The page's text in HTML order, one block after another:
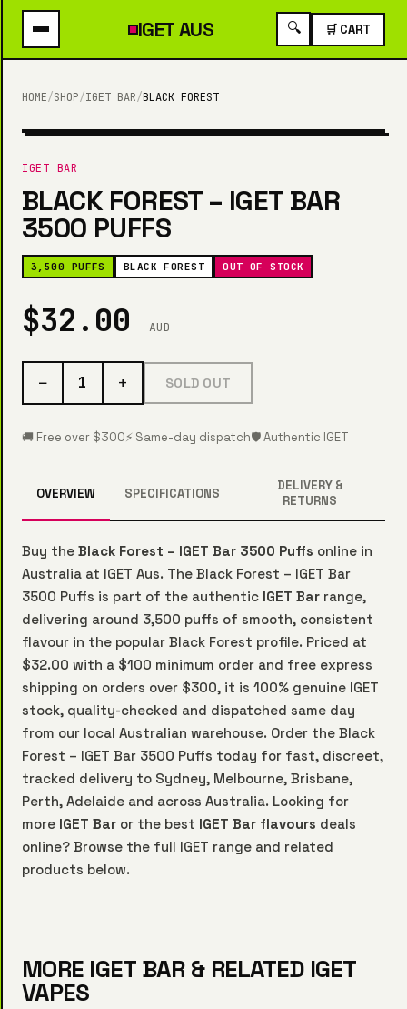
IGETAUS 🔍 🛒 CART
HOME/SHOP/IGET BAR/BLACK FOREST
3,500 PUFFS
IGET BAR
BLACK FOREST – IGET BAR
3500 PUFFS
3,500 PUFFS BLACK FOREST OUT OF STOCK
$32.00 AUD
− 1 + SOLD OUT
🚚 Free over $300⚡ Same-day dispatch🛡️ Authentic IGET
OVERVIEW SPECIFICATIONS
DELIVERY &
RETURNS
Buy the Black Forest – IGET Bar 3500 Puffs online in
Australia at IGET Aus. The Black Forest – IGET Bar
3500 Puffs is part of the authentic IGET Bar range,
delivering around 3,500 puffs of smooth, consistent
flavour in the popular Black Forest profile. Priced at
$32.00 with a $100 minimum order and free express
shipping on orders over $300, it is 100% genuine IGET
stock, quality-checked and dispatched same day
from our local Australian warehouse. Order the Black
Forest – IGET Bar 3500 Puffs today for fast, discreet,
tracked delivery to Sydney, Melbourne, Brisbane,
Perth, Adelaide and across Australia. Looking for
more IGET Bar or the best IGET Bar flavours deals
online? Browse the full IGET range and related
products below.
MORE IGET BAR & RELATED IGET
VAPES